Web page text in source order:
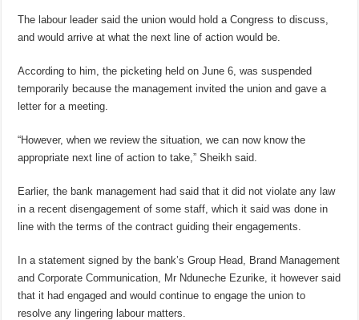
The labour leader said the union would hold a Congress to discuss,
and would arrive at what the next line of action would be.
According to him, the picketing held on June 6, was suspended
temporarily because the management invited the union and gave a
letter for a meeting.
“However, when we review the situation, we can now know the
appropriate next line of action to take,” Sheikh said.
Earlier, the bank management had said that it did not violate any law
in a recent disengagement of some staff, which it said was done in
line with the terms of the contract guiding their engagements.
In a statement signed by the bank’s Group Head, Brand Management
and Corporate Communication, Mr Nduneche Ezurike, it however said
that it had engaged and would continue to engage the union to
resolve any lingering labour matters.